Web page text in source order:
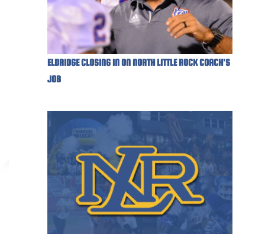
ELDRIDGE CLOSING IN ON NORTH LITTLE ROCK COACH'S
JOB